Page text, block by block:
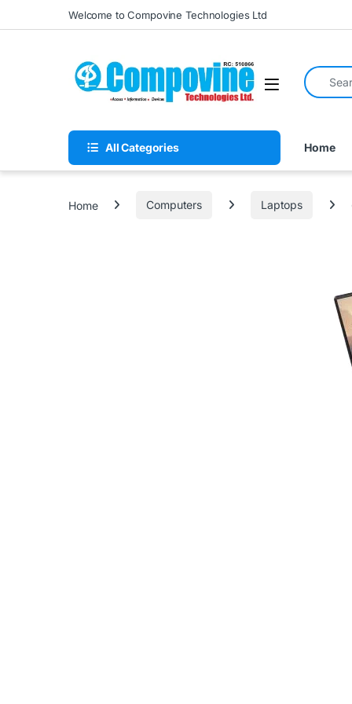
Skip to navigation
Skip to contentWelcome to Compovine Technologies Ltd
Open
Search
All Categories Home
Home Computers Laptops